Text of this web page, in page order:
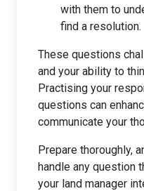
with them to
find a resolution.
These questions
and your ability to
Practising your
questions can
communicate your
Prepare thoroughly,
handle any question
your land manager